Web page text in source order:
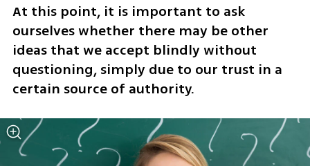
At this point, it is important to ask
ourselves whether there may be other
ideas that we accept blindly without
questioning, simply due to our trust in a
certain source of authority.